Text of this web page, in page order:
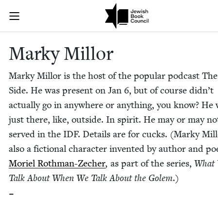
Join (or gift!) our growing community of Nu Readers
JBC's curated book subscription series right to their door
Marky Millor
Marky Mil­lor
Marky Mil­lor is the host of the pop­u­lar pod­cast
Side. He was present on Jan 6, but of course didn’t
actu­al­ly go in any­where or any­thing, you know? He
just there, like, out­side. In spir­it. He may or may
served in the IDF. Details are for cucks. (Marky
also a fic­tion­al char­ac­ter invent­ed by author and
Moriel Roth­man-Zech­er, as part of the series, What
Talk About When We Talk About the Golem.)
–